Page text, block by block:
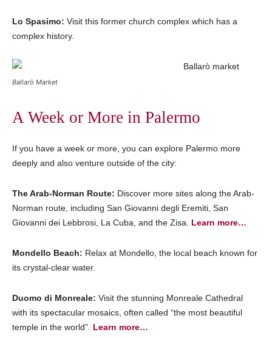
Lo Spasimo: Visit this former church complex which has a
complex history.
Ballarò Market
A Week or More in Palermo
If you have a week or more, you can explore Palermo more
deeply and also venture outside of the city:
The Arab-Norman Route: Discover more sites along the Arab-
Norman route, including San Giovanni degli Eremiti, San
Giovanni dei Lebbrosi, La Cuba, and the Zisa. Learn more…
Mondello Beach: Relax at Mondello, the local beach known for
its crystal-clear water.
Duomo di Monreale: Visit the stunning Monreale Cathedral
with its spectacular mosaics, often called “the most beautiful
temple in the world”. Learn more…